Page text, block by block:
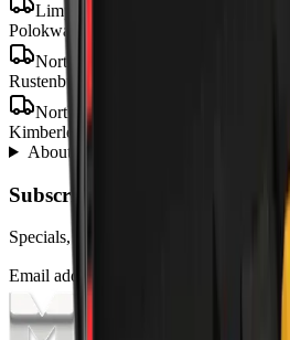
Limpopo
Polokwane · Tzaneen · Thohoyandou
North West
Rustenburg · Mahikeng · Potchefstroom
Northern Cape
Kimberley · Upington · Kathu
About
Subscribe to our Newsletter
Specials, new arrivals, equipment
Email address